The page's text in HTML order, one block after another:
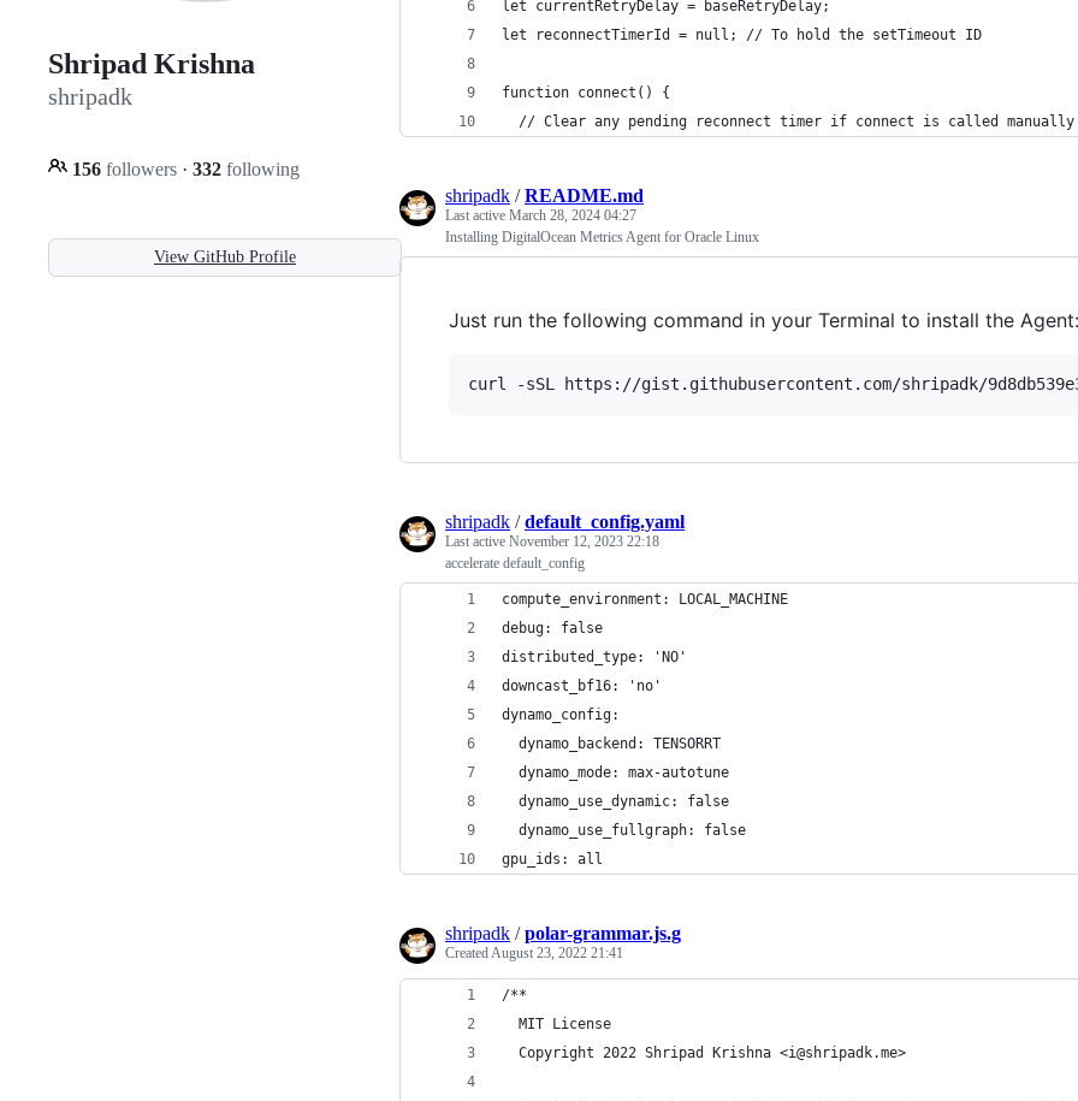
Shripad Krishna
shripadk
156 followers · 332 following
View GitHub Profile
let currentRetryDelay = baseRetryDelay;
let reconnectTimerId = null; // To hold the setTimeout ID
function connect() {
// Clear any pending reconnect timer if connect is called
shripadk /README.md
Last active March 28, 2024 04:27
Installing DigitalOcean Metrics Agent for Oracle Linux
Just run the following command in your Terminal to install the Agent:
curl -sSL https://gist.githubusercontent.com/shripadk/
shripadk /default_config.yaml
Last active November 12, 2023 22:18
accelerate default_config
compute_environment: LOCAL_MACHINE
debug: false
distributed_type: 'NO'
downcast_bf16: 'no'
dynamo_config:
  dynamo_backend: TENSORRT
  dynamo_mode: max-autotune
  dynamo_use_dynamic: false
  dynamo_use_fullgraph: false
gpu_ids: all
shripadk /polar-grammar.js.g
CreatedAugust 23, 2022 21:41
/**
  MIT License
  Copyright 2022 Shripad Krishna <i@shripadk.me>